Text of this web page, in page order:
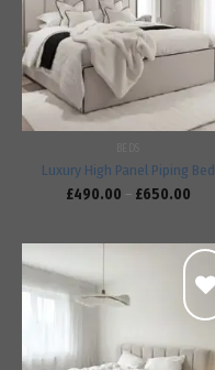
Luxury High Panel Piping Bed
£490.00 – £650.00